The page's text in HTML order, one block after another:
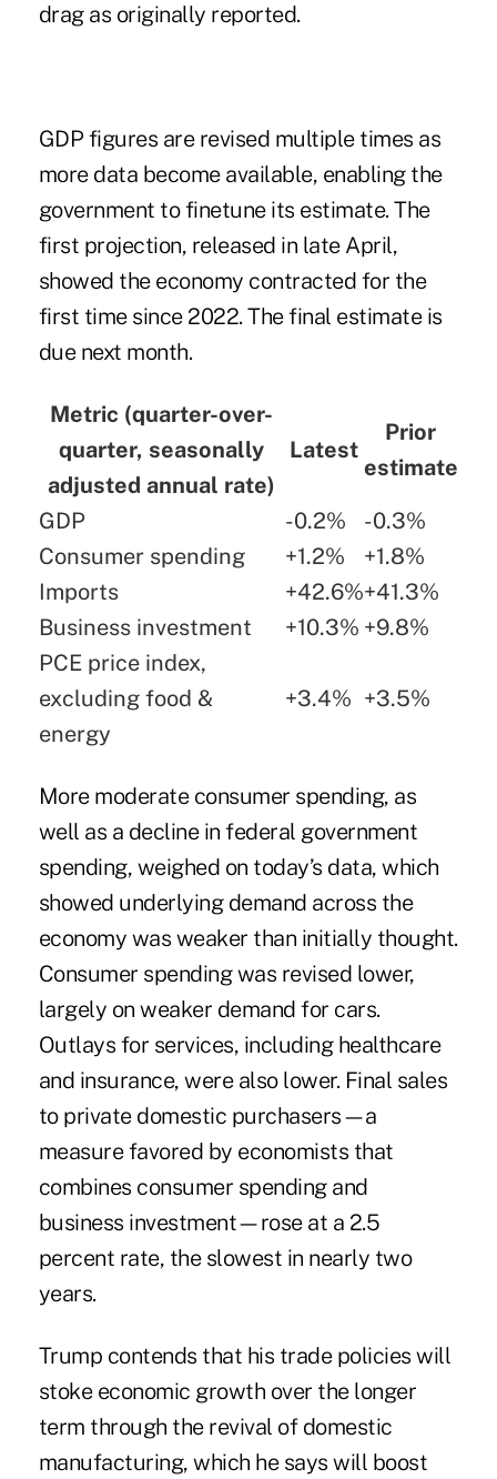
drag as originally reported.
GDP figures are revised multiple times as
more data become available, enabling the
government to finetune its estimate.The
first projection, released in late April,
showed the economy contracted for the
first time since 2022. The final estimate is
due next month.
Metric (quarter-over-
quarter, seasonally
adjusted annual rate)
Latest
Prior
estimate
GDP
-0.2%
-0.3%
Consumer spending
+1.2%
+1.8%
Imports
+42.6%+41.3%
Business investment
+10.3% +9.8%
PCE price index,
excluding food &
energy
+3.4% +3.5%
More moderate consumer spending, as
well as a decline in federal government
spending, weighed on today’s data, which
showed underlying demand across the
economy was weaker than initially thought.
Consumer spending was revised lower,
largely on weaker demand for cars.
Outlays for services, including healthcare
and insurance, were also lower. Final sales
to private domestic purchasers—a
measure favored by economists that
combines consumer spending and
business investment—rose at a 2.5
percent rate, the slowest in nearly two
years.
Trump contends that his trade policies will
stoke economic growth over the longer
term through the revival of domestic
manufacturing, which he says will boost